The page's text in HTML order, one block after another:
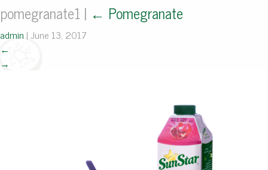
pomegranate1 | ← Pomegranate
admin |June 13, 2017
←
→